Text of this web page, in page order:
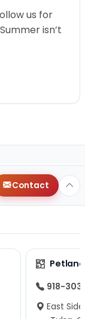
us for
isn’t
Contact
918-
East